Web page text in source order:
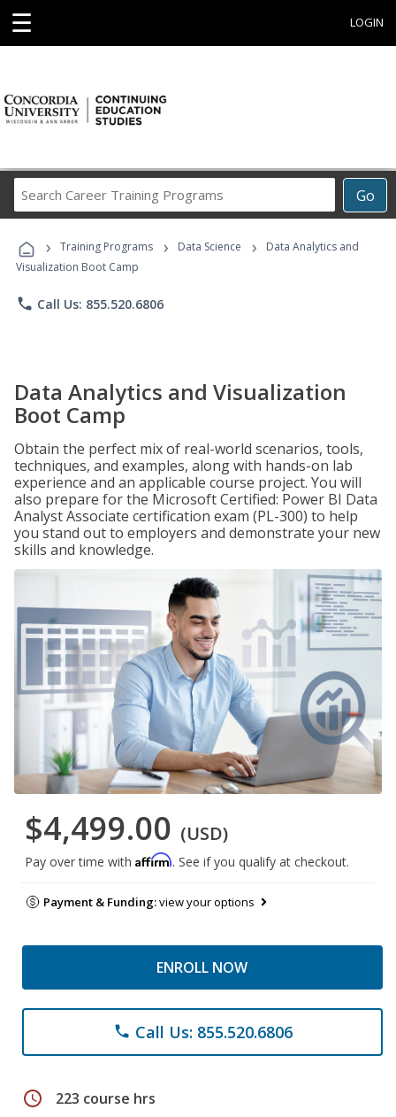
☰ LOGIN
Go
Career
Programs
› Training Programs › Data Science ›
Data Analytics and
Visualization Boot Camp
phone Call Us: 855.520.6806
Data Analytics and Visualization
Boot Camp
Obtain the perfect mix of real-world scenarios, tools,
techniques, and examples, along with hands-on lab
experience and an applicable course project. You will
also prepare for the Microsoft Certified: Power BI Data
Analyst Associate certification exam (PL-300) to help
you stand out to employers and demonstrate your new
skills and knowledge.
$4,499.00 (USD)
Pay over time with Affirm. See if you qualify at checkout.
Payment & Funding:view your options
ENROLL NOW
phone Call Us: 855.520.6806
schedule 223 course hrs